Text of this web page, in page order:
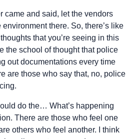
came and said, let the vendors
there. So, there’s like
that you’re seeing in this
the school of thought that police
out documentations every time
are those who say that, no, police
do the… What’s happening
There are those who feel one
others who feel another. I think